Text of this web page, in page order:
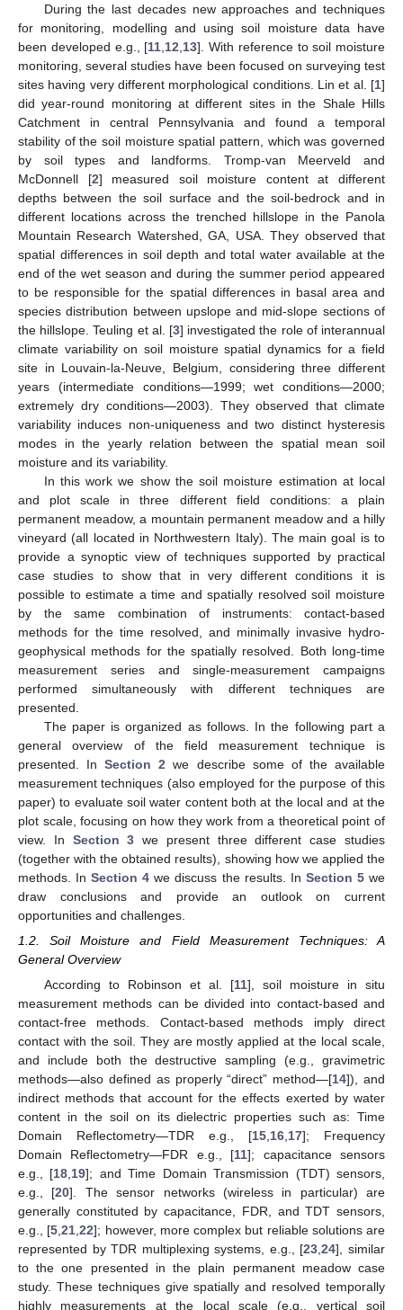
During the last decades new approaches and techniques
for monitoring, modelling and using soil moisture data have
been developed e.g., [11 12 13]. With reference to soil moisture
monitoring, several studies have been focused on surveying test
sites having very different morphological conditions. Lin et al. [1]
did year-round monitoring at different sites in the Shale Hills
Catchment in central Pennsylvania and found a temporal
stability of the soil moisture spatial pattern, which was governed
by soil types and landforms. Tromp-van Meerveld and
McDonnell [2] measured soil moisture content at different
depths between the soil surface and the soil-bedrock and in
different locations across the trenched hillslope in the Panola
Mountain Research Watershed, GA, USA. They observed that
spatial differences in soil depth and total water available at the
end of the wet season and during the summer period appeared
to be responsible for the spatial differences in basal area and
species distribution between upslope and mid-slope sections of
the hillslope. Teuling et al. [3] investigated the role of interannual
climate variability on soil moisture spatial dynamics for a field
site in Louvain-la-Neuve, Belgium, considering three different
years (intermediate conditions—1999; wet conditions—2000;
extremely dry conditions—2003). They observed that climate
variability induces non-uniqueness and two distinct hysteresis
modes in the yearly relation between the spatial mean soil
moisture and its variability.
In this work we show the soil moisture estimation at local
and plot scale in three different field conditions: a plain
permanent meadow, a mountain permanent meadow and a hilly
vineyard (all located in Northwestern Italy). The main goal is to
provide a synoptic view of techniques supported by practical
case studies to show that in very different conditions it is
possible to estimate a time and spatially resolved soil moisture
by the same combination of instruments: contact-based
methods for the time resolved, and minimally invasive hydro-
geophysical methods for the spatially resolved. Both long-time
measurement series and single-measurement campaigns
performed simultaneously with different techniques are
presented.
The paper is organized as follows. In the following part a
general overview of the field measurement technique is
presented. InSection 2 we describe some of the available
measurement techniques (also employed for the purpose of this
paper) to evaluate soil water content both at the local and at the
plot scale, focusing on how they work from a theoretical point of
view. In Section 3 we present three different case studies
(together with the obtained results), showing how we applied the
methods. InSection 4 we discuss the results. In Section 5we
draw conclusions and provide an outlook on current
opportunities and challenges.
1.2. Soil Moisture and Field Measurement Techniques: A
General Overview
According to Robinson et al. [11], soil moisture in situ
measurement methods can be divided into contact-based and
contact-free methods. Contact-based methods imply direct
contact with the soil. They are mostly applied at the local scale,
and include both the destructive sampling (e.g., gravimetric
methods—also defined as properly “direct” method—[14]), and
indirect methods that account for the effects exerted by water
content in the soil on its dielectric properties such as: Time
Domain Reflectometry—TDR e.g., [15,16,17]; Frequency
Domain Reflectometry—FDR e.g., [11]; capacitance sensors
e.g., [18,19]; and Time Domain Transmission (TDT) sensors,
e.g., [20]. The sensor networks (wireless in particular) are
generally constituted by capacitance, FDR, and TDT sensors,
e.g., [5,21,22]; however, more complex but reliable solutions are
represented by TDR multiplexing systems, e.g., [23,24], similar
to the one presented in the plain permanent meadow case
study. These techniques give spatially and resolved temporally
highly measurements at the local scale (e.g., vertical soil